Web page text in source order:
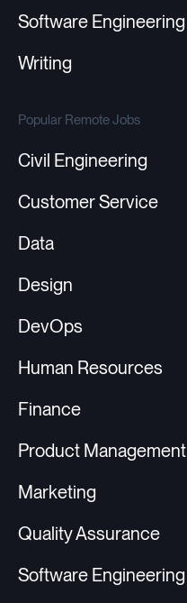
Software Engineering
Writing
Popular Remote Jobs
Civil Engineering
Customer Service
Data
Design
DevOps
Human Resources
Finance
Product Management
Marketing
Quality Assurance
Software Engineering